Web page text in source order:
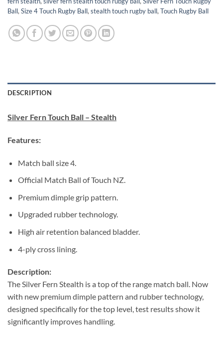
Ball, Size 4 Touch Rugby Ball, stealth touch rugby ball, Touch Rugby Ball
DESCRIPTION
Silver Fern Touch Ball – Stealth
Features:
Match ball size 4.
Official Match Ball of Touch NZ.
Premium dimple grip pattern.
Upgraded rubber technology.
High air retention balanced bladder.
4-ply cross lining.
Description:
The Silver Fern Stealth is a top of the range match ball. Now
with new premium dimple pattern and rubber technology,
designed specifically for the top level, test results show it
significantly improves handling.